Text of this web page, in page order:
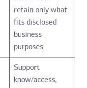
retain only what
fits disclosed
business
purposes
Support
know/access,